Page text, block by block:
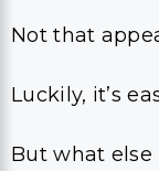
Not that
Luckily, it’s
But what